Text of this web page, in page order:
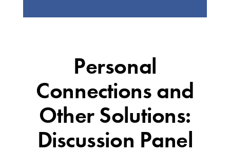
Personal
Connections and
Other Solutions:
Discussion Panel